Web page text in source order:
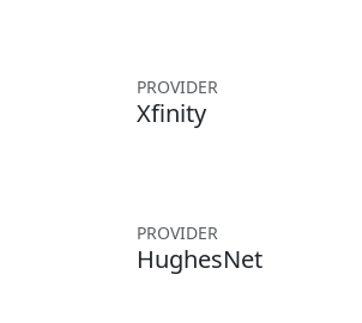
PROVIDER
Xfinity
PROVIDER
HughesNet